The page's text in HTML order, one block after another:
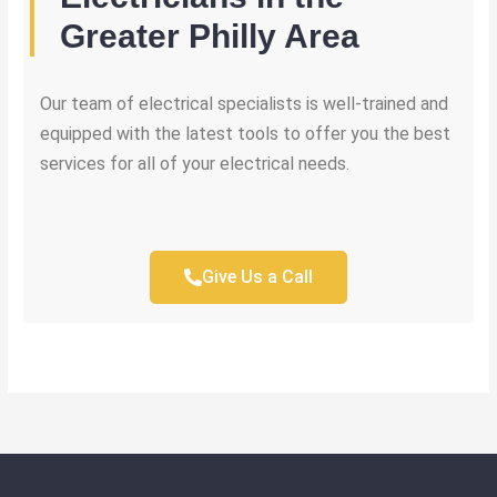
Greater Philly Area
Our team of electrical specialists is well-trained and
equipped with the latest tools to offer you the best
services for all of your electrical needs.
Give Us a Call